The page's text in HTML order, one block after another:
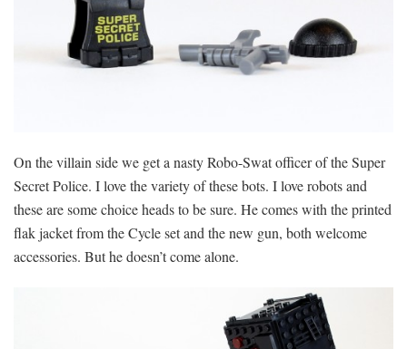
On the villain side we get a nasty Robo-Swat officer of the Super
Secret Police. I love the variety of these bots. I love robots and
these are some choice heads to be sure. He comes with the printed
flak jacket from the Cycle set and the new gun, both welcome
accessories. But he doesn’t come alone.